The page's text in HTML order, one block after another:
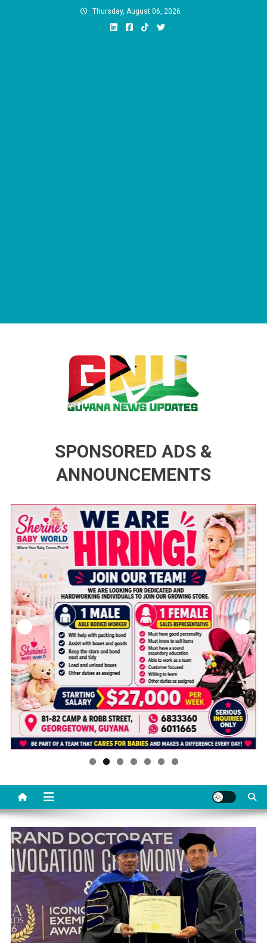
Thursday, August 06, 2026
SPONSORED ADS &
ANNOUNCEMENTS